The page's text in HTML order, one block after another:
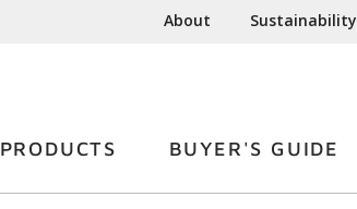
About Sustainability
PRODUCTS BUYER'S GUIDE